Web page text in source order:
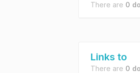
There are 0
Links to
There are 0